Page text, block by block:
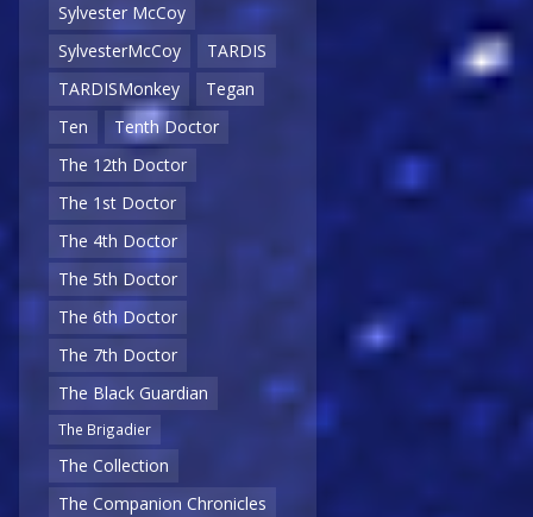
Sylvester McCoy
SylvesterMcCoy
TARDIS
TARDISMonkey
Tegan
Ten
Tenth Doctor
The 12th Doctor
The 1st Doctor
The 4th Doctor
The 5th Doctor
The 6th Doctor
The 7th Doctor
The Black Guardian
The Brigadier
The Collection
The Companion Chronicles